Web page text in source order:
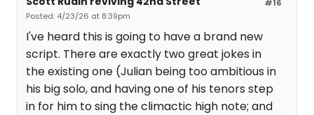
#16
Posted: 4/23/26 at 8:39pm
I've heard this is going to have a brand new
script. There are exactly two great jokes in
the existing one (Julian being too ambitious in
his big solo, and having one of his tenors step
in for him to sing the climactic high note; and